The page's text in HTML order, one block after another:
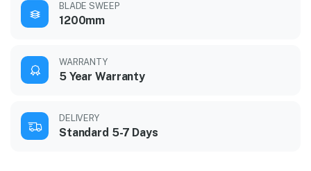
BLADE SWEEP
1200mm
WARRANTY
5 Year Warranty
DELIVERY
Standard 5-7 Days